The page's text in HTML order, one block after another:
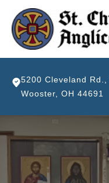
content
5200 Cleveland Rd.,
Wooster, OH 44691